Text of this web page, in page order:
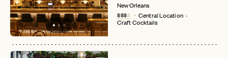
New Orleans
$$$$ Central Location
Craft Cocktails